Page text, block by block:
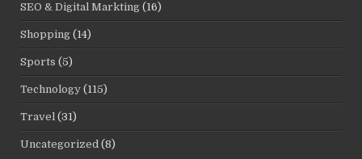
SEO & Digital Markting (16)
Shopping (14)
Sports (5)
Technology (115)
Travel (31)
Uncategorized (8)